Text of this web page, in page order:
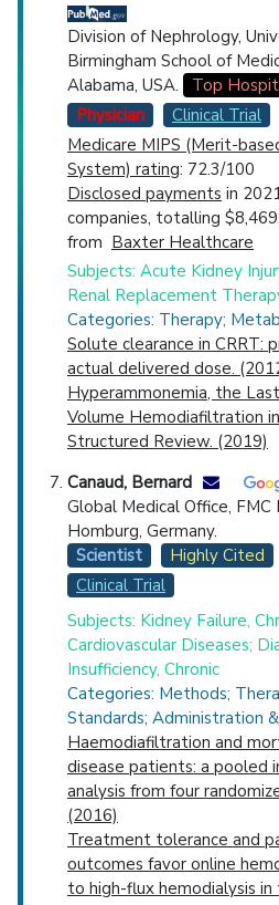
Division of Nephrology,
Birmingham School of
Alabama, USA.
Top
Physician
Clinical Trial
Medicare MIPS (Merit-
System) rating: 72.3/100
Disclosed payments in
companies, totalling
from Baxter Healthcare
Subjects: Acute Kidney
Renal Replacement
Categories: Therapy;
Solute clearance in CRRT:
actual delivered dose.
Hyperammonemia, the
Volume Hemodiafiltration
Structured Review. (2019)
Canaud, Bernard
Global Medical Office, FMC
Homburg, Germany.
Scientist
Highly Cited
Clinical Trial
Subjects: Kidney Failure,
Cardiovascular Diseases;
Insufficiency, Chronic
Categories: Methods;
Standards; Administration
Haemodiafiltration and
disease patients: a pooled
analysis from four
(2016)
Treatment tolerance and
outcomes favor online
to high-flux hemodialysis